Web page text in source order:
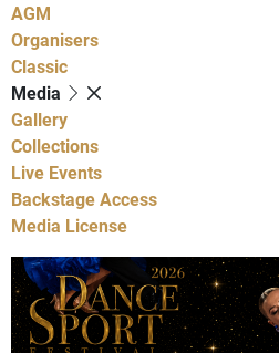
AGM
Organisers
Classic
Media
Gallery
Collections
Live Events
Backstage Access
Media License